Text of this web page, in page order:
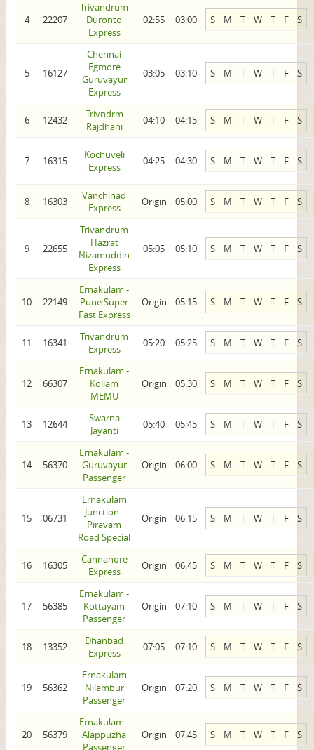
4 22207
Trivandrum
Duronto
Express
02:55 03:00 S M T W T F S
5 16127
Chennai
Egmore
Guruvayur
Express
03:05 03:10 S M T W T F S
6 12432
Trivndrm
Rajdhani
04:10 04:15 S M T W T F S
7 16315
Kochuveli
Express
04:25 04:30 S M T W T F S
8 16303
Vanchinad
Express
Origin 05:00 S M T W T F S
9 22655
Trivandrum
Hazrat
Nizamuddin
Express
05:05 05:10 S M T W T F S
10 22149
Ernakulam -
Pune Super
Fast Express
Origin 05:15 S M T W T F S
11 16341
Trivandrum
Express
05:20 05:25 S M T W T F S
12 66307
Ernakulam -
Kollam
MEMU
Origin 05:30 S M T W T F S
13 12644
Swarna
Jayanti
05:40 05:45 S M T W T F S
14 56370
Ernakulam -
Guruvayur
Passenger
Origin 06:00 S M T W T F S
15 06731
Ernakulam
Junction -
Piravam
Road Special
Origin 06:15 S M T W T F S
16 16305
Cannanore
Express
Origin 06:45 S M T W T F S
17 56385
Ernakulam -
Kottayam
Passenger
Origin 07:10 S M T W T F S
18 13352
Dhanbad
Express
07:05 07:10 S M T W T F S
19 56362
Ernakulam
Nilambur
Passenger
Origin 07:20 S M T W T F S
20 56379
Ernakulam -
Alappuzha
Passenger
Origin 07:45 S M T W T F S